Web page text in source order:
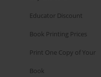
Educator Discount
Book Printing Prices
Print One Copy of Your
Book